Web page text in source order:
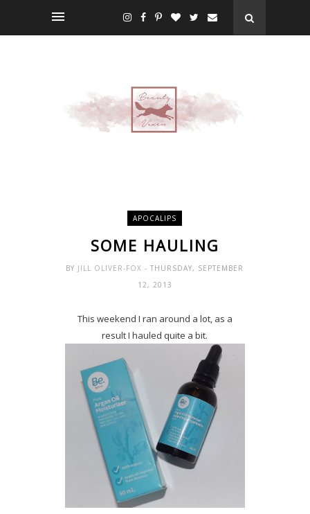
APOCALIPS
SOME HAULING
BY JILL OLIVER-FOX- THURSDAY, SEPTEMBER
12, 2013
This weekend I ran around a lot, as a
result I hauled quite a bit.